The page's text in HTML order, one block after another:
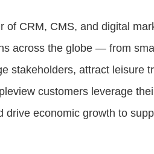
of CRM, CMS, and digital
across the globe — from
stakeholders, attract leisure
customers leverage
drive economic growth to